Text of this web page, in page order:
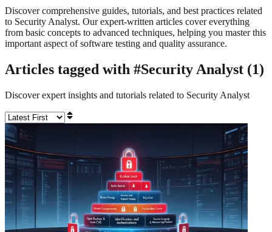
Discover comprehensive guides, tutorials, and best practices related
to Security Analyst. Our expert-written articles cover everything
from basic concepts to advanced techniques, helping you master this
important aspect of software testing and quality assurance.
Articles tagged with #Security Analyst (1)
Discover expert insights and tutorials related to Security Analyst